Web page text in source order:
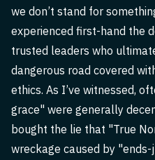
we don’t stand for
experienced first-hand the
trusted leaders who
dangerous road covered
ethics. As I’ve witnessed,
grace" were generally
bought the lie that "True
wreckage caused by